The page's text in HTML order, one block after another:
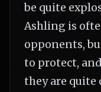
be quite
Ashling is
opponents,
to protect,
they are quite